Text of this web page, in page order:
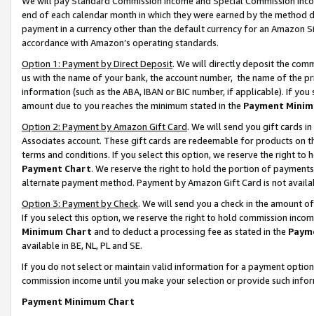
end of each calendar month in which they were earned by the
payment in a currency other than the default currency for an Amazon
accordance with Amazon’s operating standards.
Option 1: Payment by Direct Deposit. We will directly deposit the
us with the name of your bank, the account number, the name of the
information (such as the ABA, IBAN or BIC number, if applicable). If
amount due to you reaches the minimum stated in the Payment
Option 2: Payment by Amazon Gift Card. We will send you gift cards
Associates account. These gift cards are redeemable for products on
terms and conditions. If you select this option, we reserve the right to
Payment Chart. We reserve the right to hold the portion of
alternate payment method. Payment by Amazon Gift Card is not
Option 3: Payment by Check. We will send you a check in the amount
If you select this option, we reserve the right to hold commission
Minimum Chart and to deduct a processing fee as stated in the
available in BE, NL, PL and SE.
If you do not select or maintain valid information for a payment
commission income until you make your selection or provide such
Payment Minimum Chart